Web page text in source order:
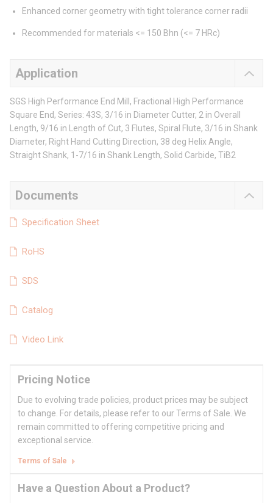
Enhanced corner geometry with tight tolerance corner radii
Recommended for materials <= 150 Bhn (<= 7 HRc)
Application
SGS High Performance End Mill, Fractional High Performance
Square End, Series: 43S, 3/16 in Diameter Cutter, 2 in Overall
Length, 9/16 in Length of Cut, 3 Flutes, Spiral Flute, 3/16 in Shank
Diameter, Right Hand Cutting Direction, 38 deg Helix Angle,
Straight Shank, 1-7/16 in Shank Length, Solid Carbide, TiB2
Documents
Specification Sheet
RoHS
SDS
Catalog
Video Link
Pricing Notice
Due to evolving trade policies, product prices may be subject
to change. For details, please refer to our Terms of Sale. We
remain committed to offering competitive pricing and
exceptional service.
Terms of Sale
Have a Question About a Product?